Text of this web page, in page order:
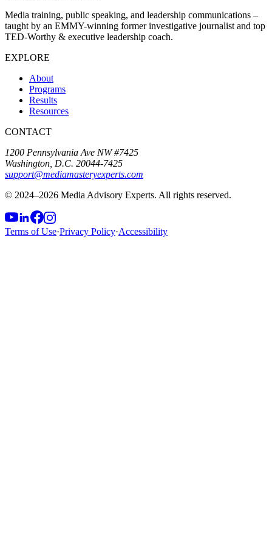
Media training, public speaking, and leadership communications –
taught by an EMMY-winning former investigative journalist and top
TED-Worthy & executive leadership coach.
EXPLORE
About
Programs
Results
Resources
CONTACT
1200 Pennsylvania Ave NW #7425
Washington, D.C. 20044-7425
support@mediamasteryexperts.com
© 2024–2026 Media Advisory Experts. All rights reserved.
Terms of Use·Privacy Policy·Accessibility